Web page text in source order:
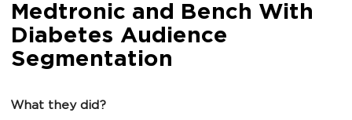
Medtronic and Bench With
Diabetes Audience
Segmentation
What they did?